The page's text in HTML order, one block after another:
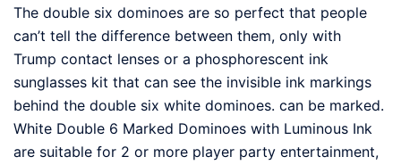
The double six dominoes are so perfect that people
can’t tell the difference between them, only with
Trump contact lenses or a phosphorescent ink
sunglasses kit that can see the invisible ink markings
behind the double six white dominoes. can be marked.
White Double 6 Marked Dominoes with Luminous Ink
are suitable for 2 or more player party entertainment,